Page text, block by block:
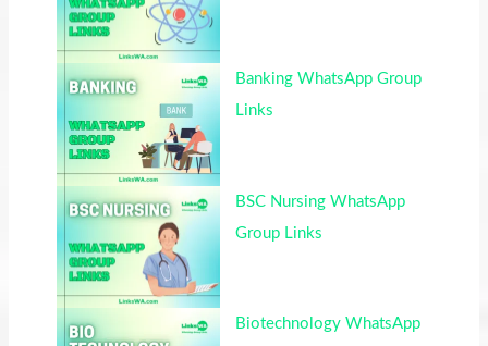
Banking WhatsApp Group
Links
BSC Nursing WhatsApp
Group Links
Biotechnology WhatsApp